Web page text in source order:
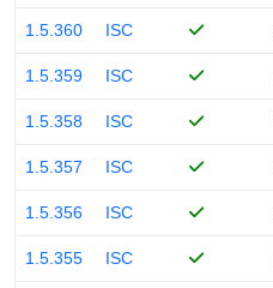
1.5.360 ISC
1.5.359 ISC
1.5.358 ISC
1.5.357 ISC
1.5.356 ISC
1.5.355 ISC